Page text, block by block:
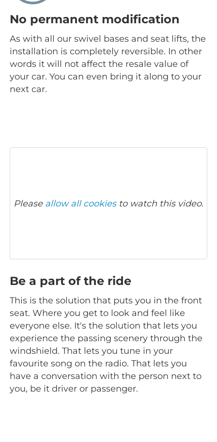
No permanent modification
As with all our swivel bases and seat lifts, the
installation is completely reversible. In other
words it will not affect the resale value of
your car. You can even bring it along to your
next car.
Please allow all cookiesto watch this video.
Be a part of the ride
This is the solution that puts you in the front
seat. Where you get to look and feel like
everyone else. It's the solution that lets you
experience the passing scenery through the
windshield. That lets you tune in your
favourite song on the radio. That lets you
have a conversation with the person next to
you, be it driver or passenger.